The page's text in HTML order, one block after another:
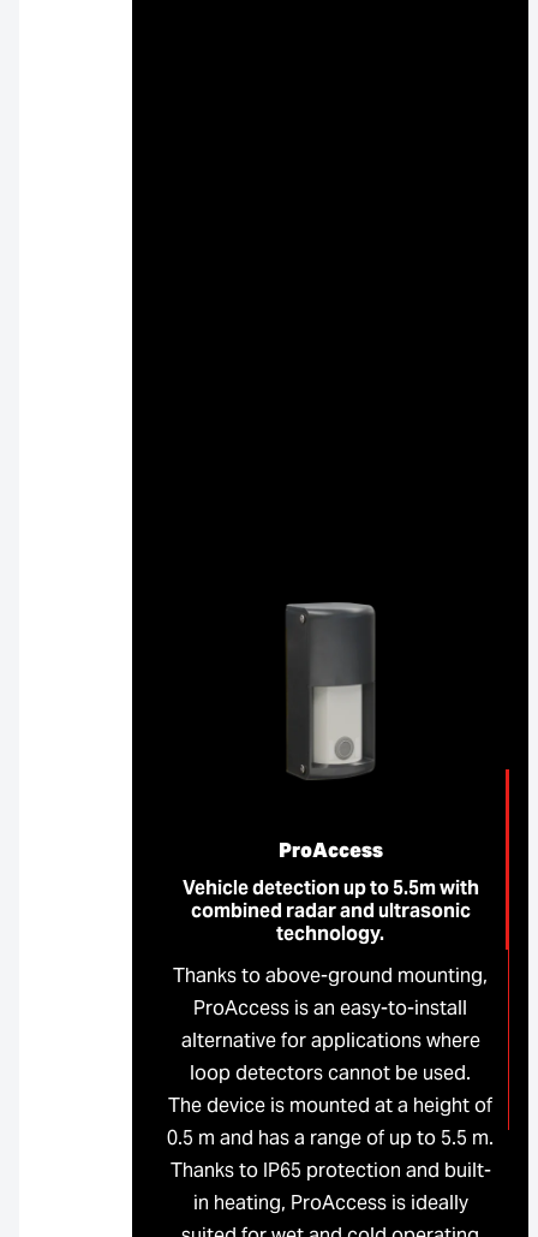
ProAccess
Vehicle detection up to 5.5m with
combined radar and ultrasonic
technology.
Thanks to above-ground mounting,
ProAccess is an easy-to-install
alternative for applications where
loop detectors cannot be used.
The device is mounted at a height of
0.5 m and has a range of up to 5.5 m.
Thanks to IP65 protection and built-
in heating, ProAccess is ideally